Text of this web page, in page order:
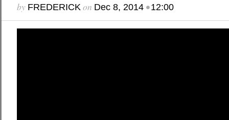
by FREDERICKon Dec 8, 2014•12:00